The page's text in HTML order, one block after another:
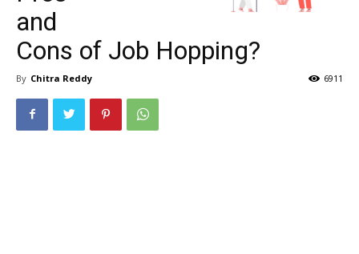
and
Cons of Job Hopping?
By Chitra Reddy 6911